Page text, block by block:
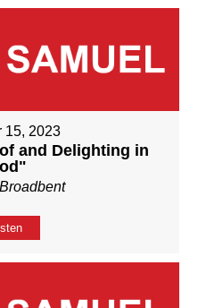
15, 2023
and Delighting in